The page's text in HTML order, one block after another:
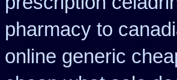
pharmacy to
online generic